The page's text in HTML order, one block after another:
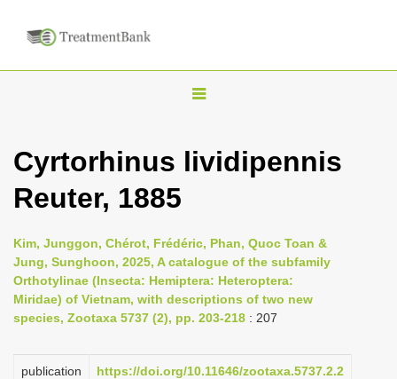
T
g
n
a
i
a
Cyrtorhinus lividipennis
Reuter, 1885
Kim, Junggon, Chérot, Frédéric, Phan, Quoc Toan &
Jung, Sunghoon, 2025, A catalogue of the subfamily
Orthotylinae (Insecta: Hemiptera: Heteroptera:
Miridae) of Vietnam, with descriptions of two new
species, Zootaxa 5737 (2), pp. 203-218 : 207
publication
https://doi.org/10.11646/zootaxa.5737.2.2